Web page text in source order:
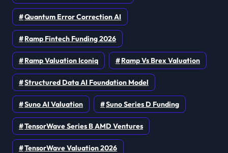
Quantum Error Correction AI
Ramp Fintech Funding 2026
Ramp Valuation Iconiq Ramp Vs Brex Valuation
Structured Data AI Foundation Model
Suno AI Valuation Suno Series D Funding
TensorWave Series B AMD Ventures
TensorWave Valuation 2026